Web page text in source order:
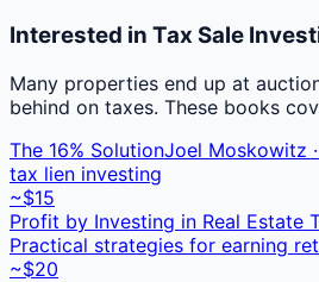
Interested in Tax Sale
Many properties end up at
behind on taxes. These books
The 16% SolutionJoel Moskowitz
tax lien investing
~$15
Profit by Investing in Real Estate
Practical strategies for earning
~$20